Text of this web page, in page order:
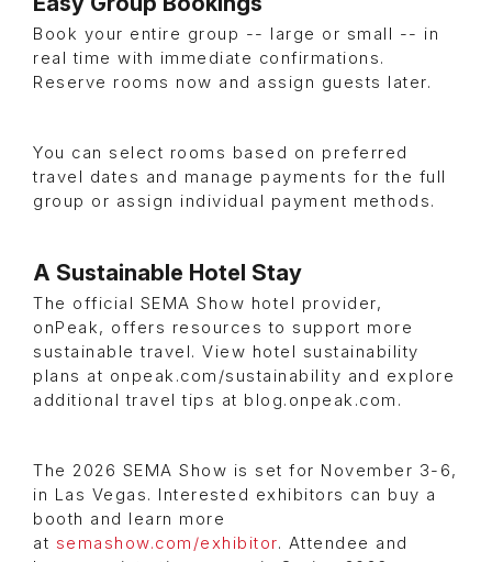
Book your entire group -- large or small -- in
real time with immediate confirmations.
Reserve rooms now and assign guests later.
You can select rooms based on preferred
travel dates and manage payments for the full
group or assign individual payment methods.
A Sustainable Hotel Stay
The official SEMA Show hotel provider,
onPeak, offers resources to support more
sustainable travel. View hotel sustainability
plans at onpeak.com/sustainability and explore
additional travel tips at blog.onpeak.com.
The 2026 SEMA Show is set for November 3-6,
in Las Vegas. Interested exhibitors can buy a
booth and learn more
at semashow.com/exhibitor. Attendee and